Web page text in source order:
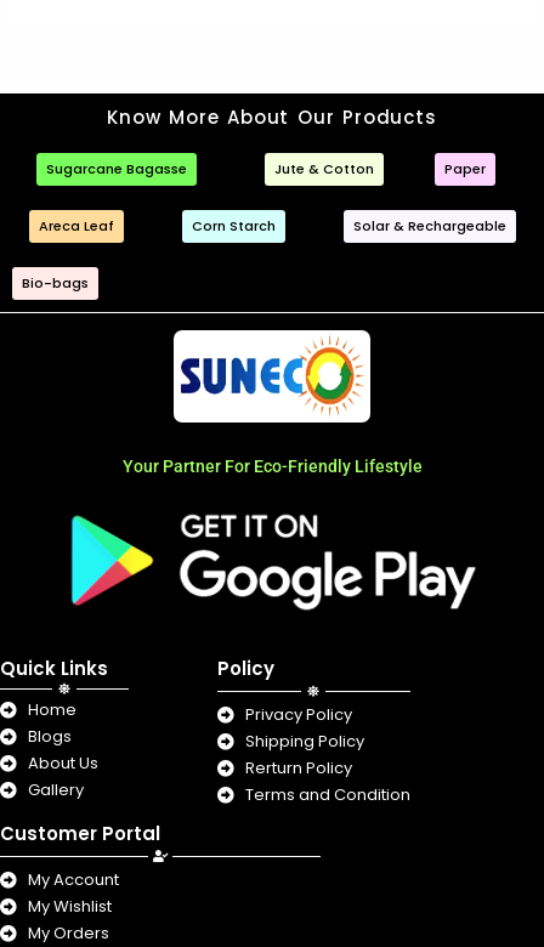
Know More About Our Products
Sugarcane Bagasse Jute & Cotton Paper
Areca Leaf Corn Starch Solar & Rechargeable
Bio-bags
Your Partner For Eco-Friendly Lifestyle
Quick Links
Home
Blogs
About Us
Gallery
Policy
Privacy Policy
Shipping Policy
Rerturn Policy
Terms and Condition
Customer Portal
My Account
My Wishlist
My Orders